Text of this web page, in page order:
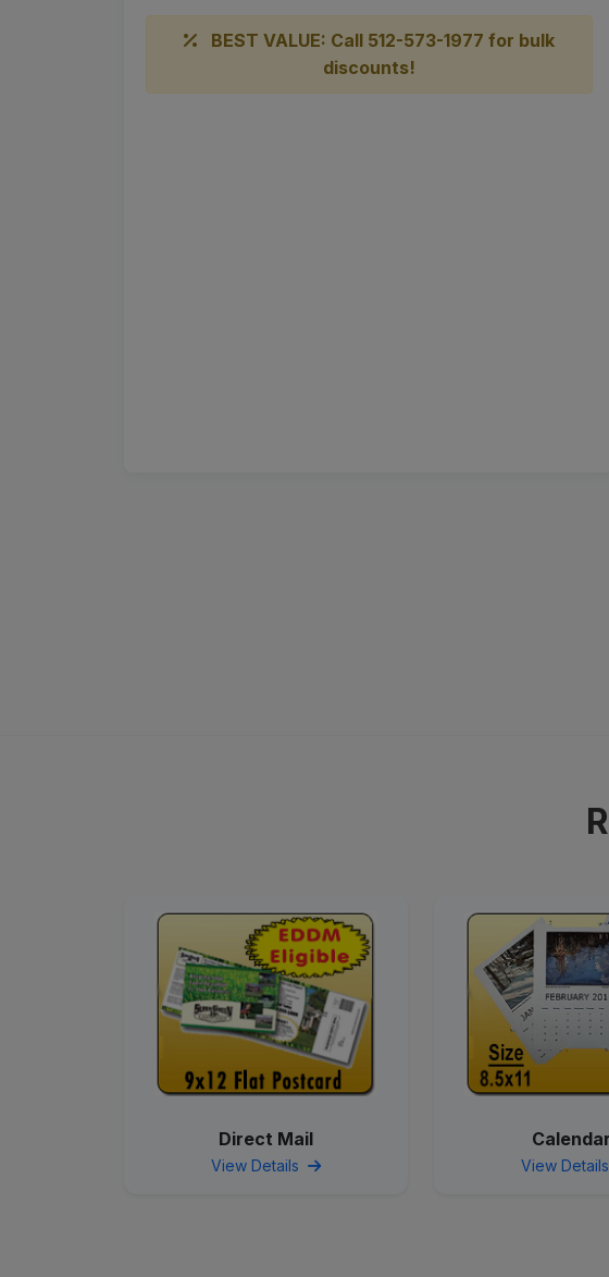
BEST VALUE: Call 512-573-1977 for bulk
discounts!
Direct Mail
View Details View Details